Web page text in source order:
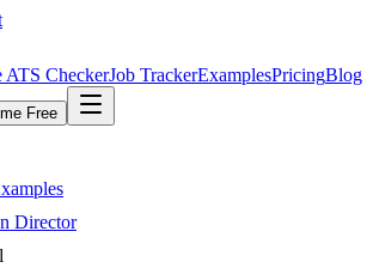
ATS CheckerJob TrackerExamplesPricingBlog
Free
Director